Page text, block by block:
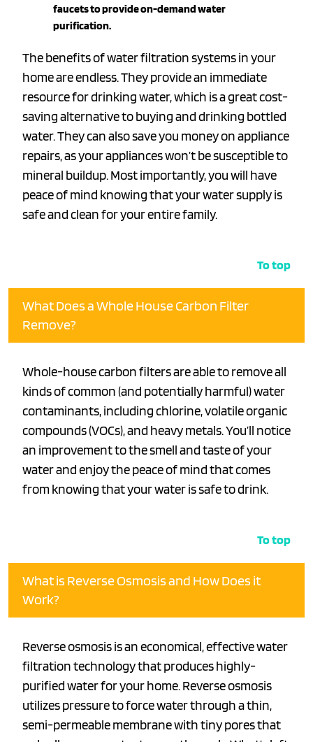
faucets to provide on-demand water
purification.
The benefits of water filtration systems in your
home are endless. They provide an immediate
resource for drinking water, which is a great cost-
saving alternative to buying and drinking bottled
water. They can also save you money on appliance
repairs, as your appliances won’t be susceptible to
mineral buildup. Most importantly, you will have
peace of mind knowing that your water supply is
safe and clean for your entire family.
To top
What Does a Whole House Carbon Filter
Remove?
Whole-house carbon filters are able to remove all
kinds of common (and potentially harmful) water
contaminants, including chlorine, volatile organic
compounds (VOCs), and heavy metals. You’ll notice
an improvement to the smell and taste of your
water and enjoy the peace of mind that comes
from knowing that your water is safe to drink.
To top
What is Reverse Osmosis and How Does it
Work?
Reverse osmosis is an economical, effective water
filtration technology that produces highly-
purified water for your home. Reverse osmosis
utilizes pressure to force water through a thin,
semi-permeable membrane with tiny pores that